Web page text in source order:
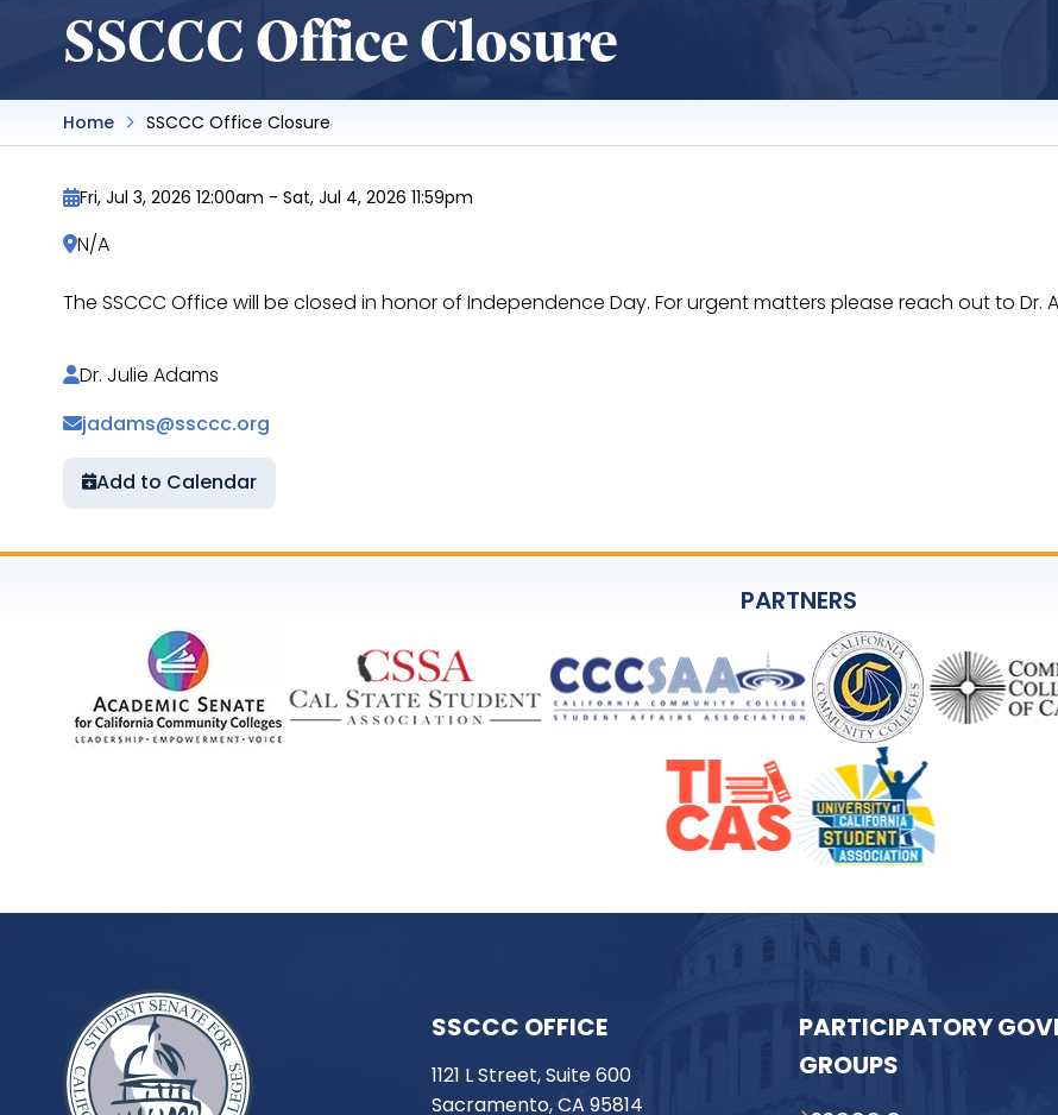
SSCCC Office Closure
Home SSCCC Office Closure
Fri, Jul 3, 2026 12:00am - Sat, Jul 4, 2026 11:59pm
N/A
The SSCCC Office will be closed in honor of Independence Day. For urgent matters please reach out to Dr.
Dr. Julie Adams
jadams@ssccc.org
Add to Calendar
PARTNERS
SSCCC OFFICE
1121 L Street, Suite 600
Sacramento, CA 95814
PARTICIPATORY
GROUPS